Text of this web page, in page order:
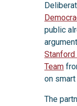
public
Team
on
The